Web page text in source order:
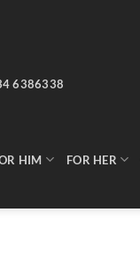
6386338
HIM FOR HER